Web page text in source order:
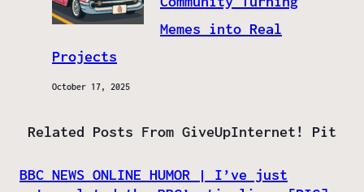
Memes into Real
Projects
October 17, 2025
Related Posts From GiveUpInternet! Pit
BBC NEWS ONLINE HUMOR | I’ve just